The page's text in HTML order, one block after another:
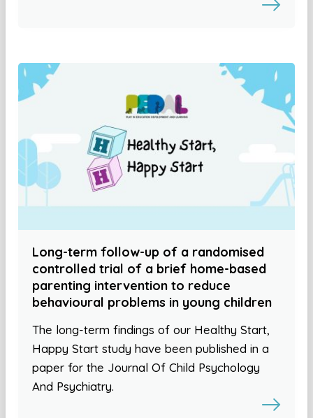
Long-term follow-up of a randomised
controlled trial of a brief home-based
parenting intervention to reduce
behavioural problems in young children
The long-term findings of our Healthy Start,
Happy Start study have been published in a
paper for the Journal Of Child Psychology
And Psychiatry.